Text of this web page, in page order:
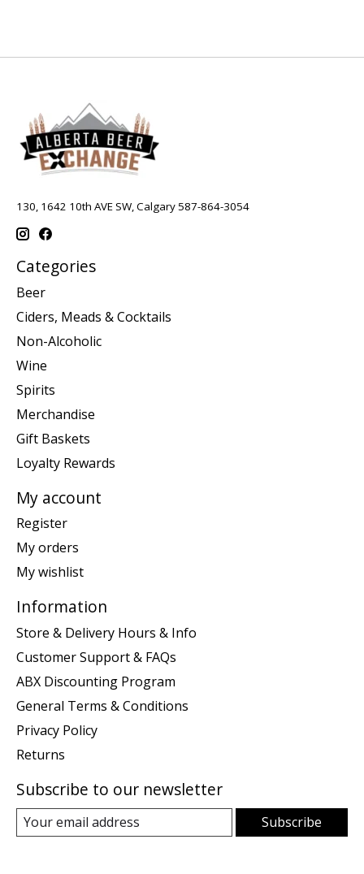
130, 1642 10th AVE SW, Calgary 587-864-3054
Categories
Beer
Ciders, Meads & Cocktails
Non-Alcoholic
Wine
Spirits
Merchandise
Gift Baskets
Loyalty Rewards
My account
Register
My orders
My wishlist
Information
Store & Delivery Hours & Info
Customer Support & FAQs
ABX Discounting Program
General Terms & Conditions
Privacy Policy
Returns
Subscribe to our newsletter
Subscribe